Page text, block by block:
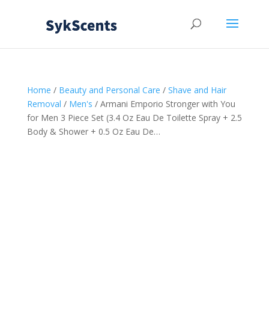
Home / Beauty and Personal Care / Shave and Hair
Removal / Men's / Armani Emporio Stronger with You
for Men 3 Piece Set (3.4 Oz Eau De Toilette Spray + 2.5
Body & Shower + 0.5 Oz Eau De…